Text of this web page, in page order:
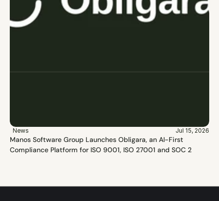
News Jul 15, 2026
Manos Software Group Launches Obligara, an AI-First
Compliance Platform for ISO 9001, ISO 27001 and SOC 2